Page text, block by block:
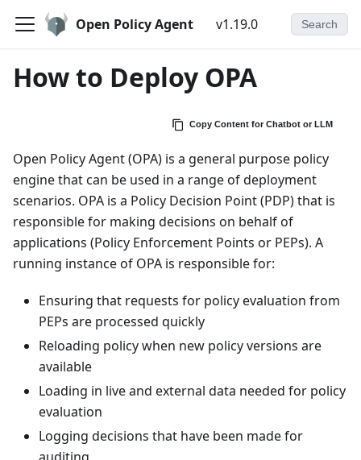
Open Policy Agent v1.19.0 Search
How to Deploy OPA
Copy Content for Chatbot or LLM
Open Policy Agent (OPA) is a general purpose policy
engine that can be used in a range of deployment
scenarios. OPA is a Policy Decision Point (PDP) that is
responsible for making decisions on behalf of
applications (Policy Enforcement Points or PEPs). A
running instance of OPA is responsible for:
Ensuring that requests for policy evaluation from
PEPs are processed quickly
Reloading policy when new policy versions are
available
Loading in live and external data needed for policy
evaluation
Logging decisions that have been made for